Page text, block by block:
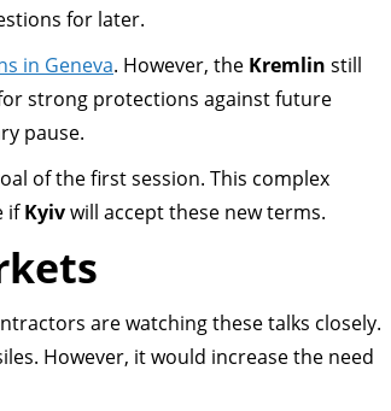
for later.
in Geneva. However, the Kremlin still
strong protections against future
pause.
of the first session. This complex
ifKyivwill accept these new terms.
are watching these talks closely.
However, it would increase the need